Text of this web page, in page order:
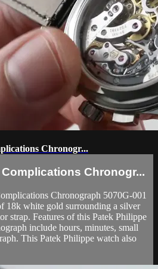
Chronogr...
Chronogr...
Chronograph 5070G-001
18k white gold surrounding a silver
strap. Features of this Patek Philippe
include hours, minutes, small
This Patek Philippe watch also